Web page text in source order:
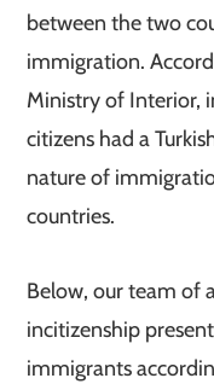
between the two
immigration.
Ministry of Interior,
citizens had a
nature of
countries.
Below, our team of
incitizenship
immigrants